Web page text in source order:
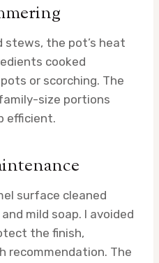
stews, the pot’s heat
cooked
or scorching. The
size portions
efficient.
surface cleaned
mild soap. I avoided
the finish,
recommendation. The